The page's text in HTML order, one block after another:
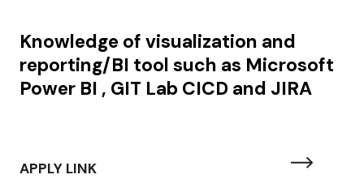
Knowledge of visualization and
reporting/BI tool such as Microsoft
Power BI , GIT Lab CICD and JIRA
APPLY LINK